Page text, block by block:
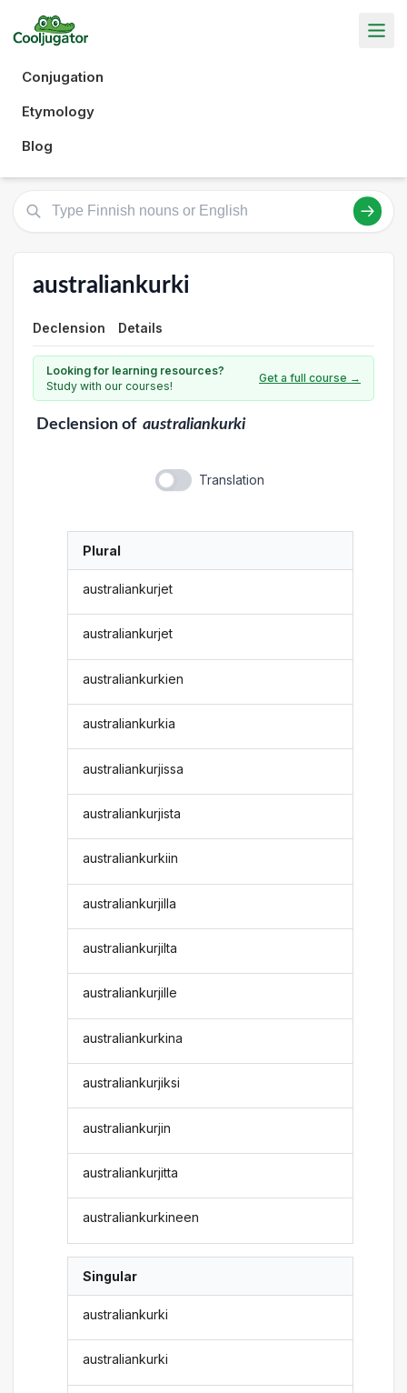
Conjugation
Etymology
Blog
australiankurki
Declension Details
Looking for learning resources?
Study with our courses!
Get a full course →
Declensionof australiankurki
Translation
Plural
australiankurjet
australiankurjet
australiankurkien
australiankurkia
australiankurjissa
australiankurjista
australiankurkiin
australiankurjilla
australiankurjilta
australiankurjille
australiankurkina
australiankurjiksi
australiankurjin
australiankurjitta
australiankurkineen
Singular
australiankurki
australiankurki